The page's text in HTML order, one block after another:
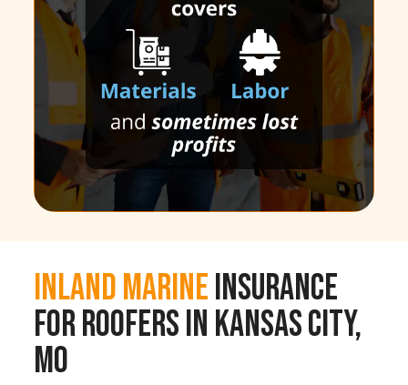
Inland MarineInsurance
for Roofers in Kansas City,
MO